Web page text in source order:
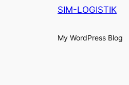
SIM-LOGISTIK
My WordPress Blog